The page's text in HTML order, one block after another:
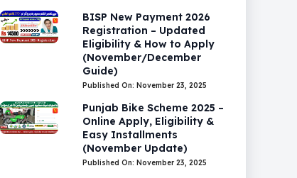
BISP New Payment 2026
Registration – Updated
Eligibility & How to Apply
(November/December
Guide)
Published On: November 23, 2025
Punjab Bike Scheme 2025 –
Online Apply, Eligibility &
Easy Installments
(November Update)
Published On: November 23, 2025